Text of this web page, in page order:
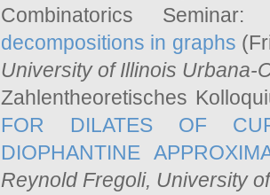
Combinatorics
decompositions in graphs
University of Illinois Urbana-
Zahlentheoretisches
FOR DILATES OF
DIOPHANTINE
Reynold Fregoli, University